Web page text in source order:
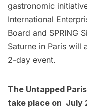
gastronomic
International
Board and SPRING
Saturne in Paris will
2-day event.
The Untapped
take place on July